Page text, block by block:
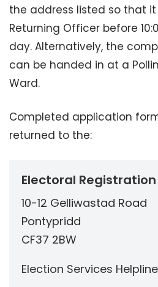
the address listed so that
Returning Officer before
day. Alternatively, the
can be handed in at a
Ward.
Completed application
returned to the:
Electoral
10-12 Gelliwastad Road
Pontypridd
CF37 2BW
Election Services